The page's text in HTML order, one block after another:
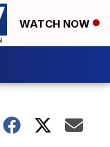
WATCH NOW